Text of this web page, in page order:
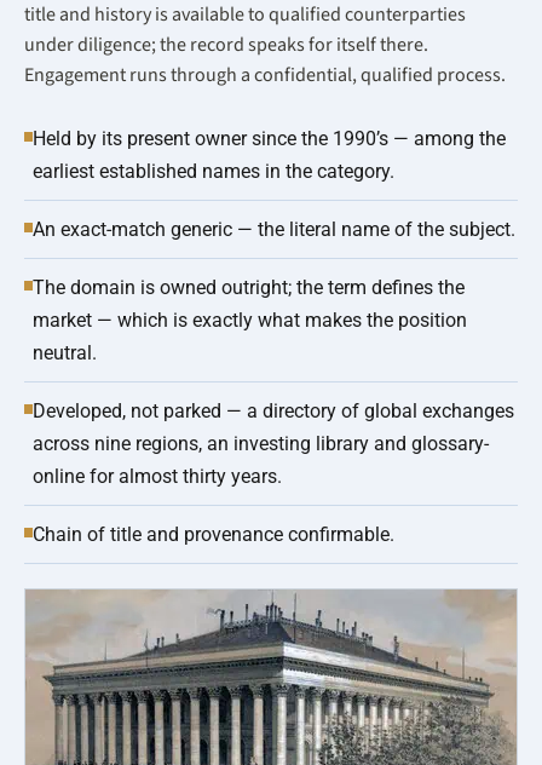
title and history is available to qualified counterparties
under diligence; the record speaks for itself there.
Engagement runs through a confidential, qualified process.
Held by its present owner since the 1990’s — among the
earliest established names in the category.
An exact-match generic — the literal name of the subject.
The domain is owned outright; the term defines the
market — which is exactly what makes the position
neutral.
Developed, not parked — a directory of global exchanges
across nine regions, an investing library and glossary-
online for almost thirty years.
Chain of title and provenance confirmable.